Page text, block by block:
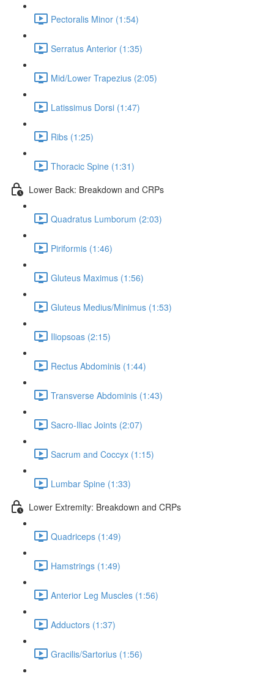
Pectoralis Minor (1:54)
Serratus Anterior (1:35)
Mid/Lower Trapezius (2:05)
Latissimus Dorsi (1:47)
Ribs (1:25)
Thoracic Spine (1:31)
Lower Back: Breakdown and CRPs
Quadratus Lumborum (2:03)
Piriformis (1:46)
Gluteus Maximus (1:56)
Gluteus Medius/Minimus (1:53)
Iliopsoas (2:15)
Rectus Abdominis (1:44)
Transverse Abdominis (1:43)
Sacro-Iliac Joints (2:07)
Sacrum and Coccyx (1:15)
Lumbar Spine (1:33)
Lower Extremity: Breakdown and CRPs
Quadriceps (1:49)
Hamstrings (1:49)
Anterior Leg Muscles (1:56)
Adductors (1:37)
Gracilis/Sartorius (1:56)